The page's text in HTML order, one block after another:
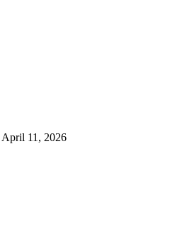
April 11, 2026